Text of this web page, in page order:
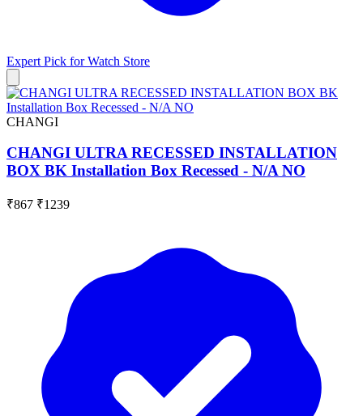
Expert Pick forWatch Store
CHANGI
CHANGI ULTRA RECESSED INSTALLATION
BOX BK Installation Box Recessed - N/A NO
₹867 ₹1239